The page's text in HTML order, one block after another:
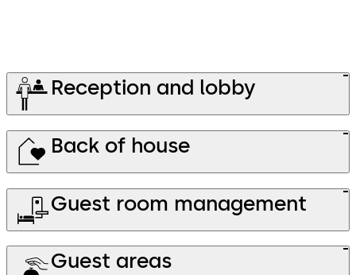
Reception and lobby
Back of house
Guest room management
Guest areas